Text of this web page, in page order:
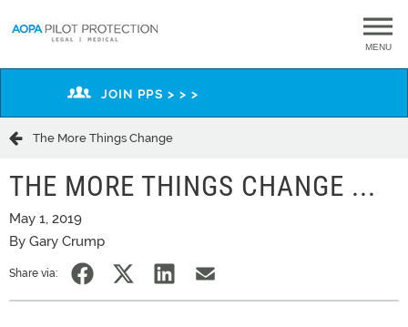
MENU
JOIN PPS > > >
The More Things Change
THE MORE THINGS CHANGE ...
May 1, 2019
By Gary Crump
Share via: